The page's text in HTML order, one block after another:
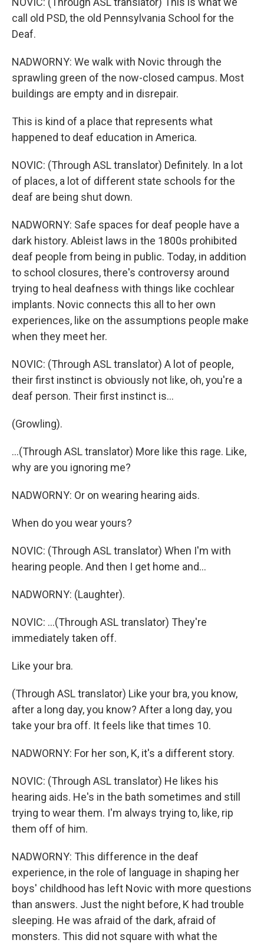
call old PSD, the old Pennsylvania School for the
Deaf.
NADWORNY: We walk with Novic through the
sprawling green of the now-closed campus. Most
buildings are empty and in disrepair.
This is kind of a place that represents what
happened to deaf education in America.
NOVIC: (Through ASL translator) Definitely. In a lot
of places, a lot of different state schools for the
deaf are being shut down.
NADWORNY: Safe spaces for deaf people have a
dark history. Ableist laws in the 1800s prohibited
deaf people from being in public. Today, in addition
to school closures, there's controversy around
trying to heal deafness with things like cochlear
implants. Novic connects this all to her own
experiences, like on the assumptions people make
when they meet her.
NOVIC: (Through ASL translator) A lot of people,
their first instinct is obviously not like, oh, you're a
deaf person. Their first instinct is...
(Growling).
...(Through ASL translator) More like this rage. Like,
why are you ignoring me?
NADWORNY: Or on wearing hearing aids.
When do you wear yours?
NOVIC: (Through ASL translator) When I'm with
hearing people. And then I get home and...
NADWORNY: (Laughter).
NOVIC: ...(Through ASL translator) They're
immediately taken off.
Like your bra.
(Through ASL translator) Like your bra, you know,
after a long day, you know? After a long day, you
take your bra off. It feels like that times 10.
NADWORNY: For her son, K, it's a different story.
NOVIC: (Through ASL translator) He likes his
hearing aids. He's in the bath sometimes and still
trying to wear them. I'm always trying to, like, rip
them off of him.
NADWORNY: This difference in the deaf
experience, in the role of language in shaping her
boys' childhood has left Novic with more questions
than answers. Just the night before, K had trouble
sleeping. He was afraid of the dark, afraid of
monsters. This did not square with what the